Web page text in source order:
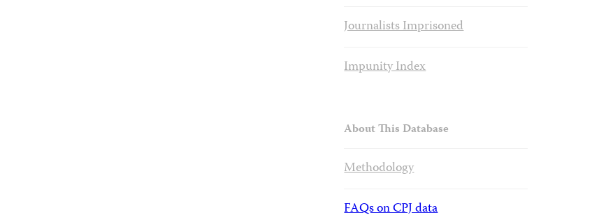
Journalists Imprisoned
Impunity Index
About This Database
Methodology
FAQs on CPJ data